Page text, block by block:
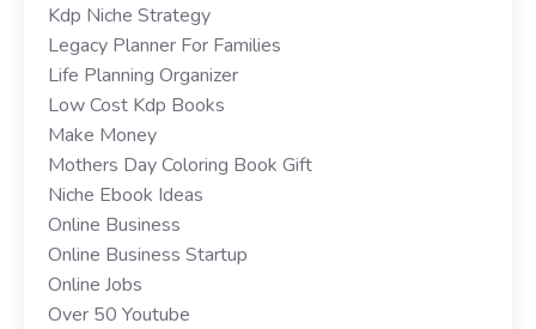
Kdp Niche Strategy
Legacy Planner For Families
Life Planning Organizer
Low Cost Kdp Books
Make Money
Mothers Day Coloring Book Gift
Niche Ebook Ideas
Online Business
Online Business Startup
Online Jobs
Over 50 Youtube